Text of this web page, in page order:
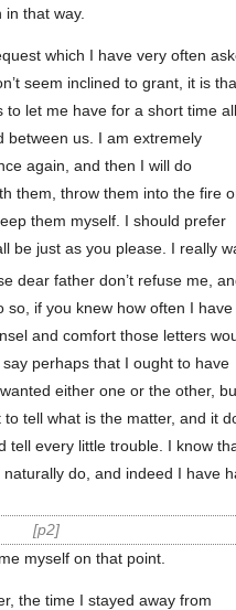
that way.
which I have very often
seem inclined to grant, it is
to let me have for a short time all
between us. I am extremely
again, and then I will do
them, throw them into the fire
them myself. I should prefer
be just as you please. I really
dear father don’t refuse me,
so, if you knew how often I have
and comfort those letters
perhaps that I ought to have
either one or the other,
tell what is the matter, and it
tell every little trouble. I know
do, and indeed I have
p2
myself on that point.
the time I stayed away from